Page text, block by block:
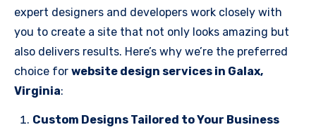
expert designers and developers work closely with
you to create a site that not only looks amazing but
also delivers results. Here’s why we’re the preferred
choice for website design services in Galax,
Virginia:
Custom Designs Tailored to Your Business